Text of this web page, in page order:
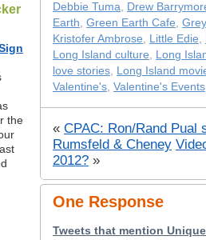
the
Debbie Tuma, Drew
Earth, Green Earth Cafe,
Kristofer Ambrose, Little Edie,
Long Island culture, Long
love stories, Long Island
Valentine's, Valentine's Events
« CPAC: Ron/Rand Pual
Rumsfeld & Cheney
2012? »
One Response
Tweets that mention